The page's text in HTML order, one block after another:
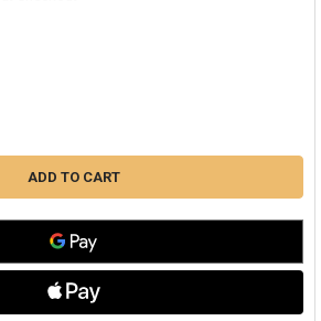
OF HONEYWELL FR8000A2520 25"X20"
QUANTITY OF HONEYWELL FR8000A2520